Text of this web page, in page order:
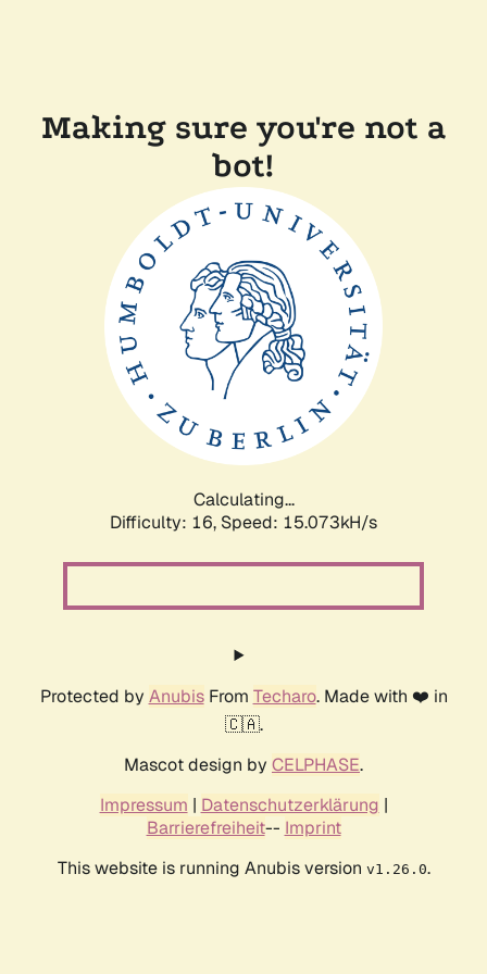
Making sure you're not a
bot!
Calculating...
Difficulty: 16, Speed: 17.753kH/s
Protected by AnubisFrom Techaro. Made with ❤️ in
🇨🇦.
Mascot design by CELPHASE.
Impressum | Datenschutzerklärung |
Barrierefreiheit-- Imprint
This website is running Anubis version v1.26.0.